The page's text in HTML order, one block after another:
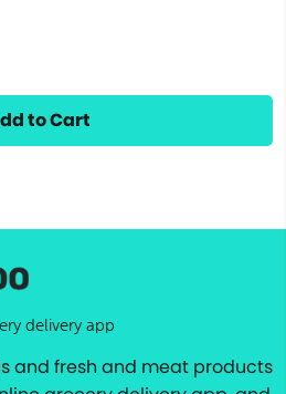
to Cart
delivery app
and fresh and meat products